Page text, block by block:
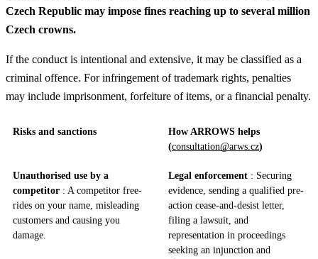
Czech Republic may impose fines reaching up to several million
Czech crowns.
If the conduct is intentional and extensive, it may be classified as a
criminal offence. For infringement of trademark rights, penalties
may include imprisonment, forfeiture of items, or a financial penalty.
Risks and sanctions
How ARROWS helps
(consultation@arws.cz)
Unauthorised use by a
competitor : A competitor free-
rides on your name, misleading
customers and causing you
damage.
Legal enforcement : Securing
evidence, sending a qualified pre-
action cease-and-desist letter,
filing a lawsuit, and
representation in proceedings
seeking an injunction and